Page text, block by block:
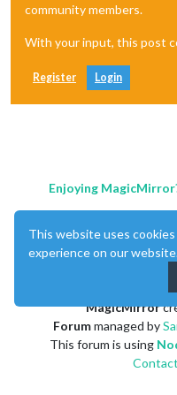
community members.
With your input, this post
Register Login
Enjoying
MagicMirror
Forummanaged by
This forum is using
Contact
This website uses
experience on our